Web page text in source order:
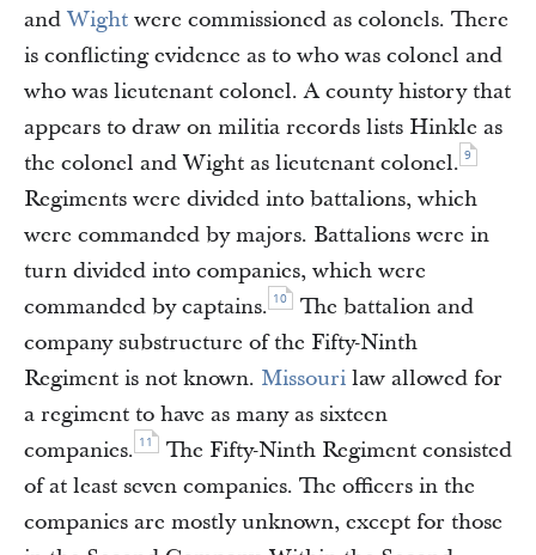
and Wight were commissioned as colonels. There
is conflicting evidence as to who was colonel and
who was lieutenant colonel. A county history that
appears to draw on militia records lists Hinkle as
the colonel and Wight as lieutenant colonel. 9
Regiments were divided into battalions, which
were commanded by majors. Battalions were in
turn divided into companies, which were
commanded by captains. 10
The battalion and
company substructure of the Fifty-Ninth
Regiment is not known. Missouri law allowed for
a regiment to have as many as sixteen
companies. 11
The Fifty-Ninth Regiment consisted
of at least seven companies. The officers in the
companies are mostly unknown, except for those